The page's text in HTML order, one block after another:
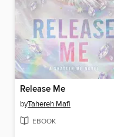
Release Me
byTahereh Mafi
EBOOK